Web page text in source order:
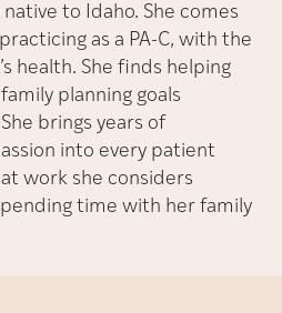
to Idaho. She comes
as a PA-C, with the
health. She finds helping
planning goals
brings years of
into every patient
work she considers
time with her family